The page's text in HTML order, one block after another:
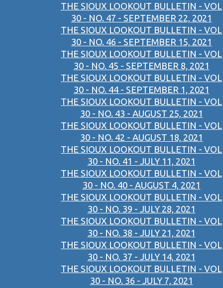
THE SIOUX LOOKOUT BULLETIN - VOL
30 - NO. 47 - SEPTEMBER 22, 2021
THE SIOUX LOOKOUT BULLETIN - VOL
30 - NO. 46 - SEPTEMBER 15, 2021
THE SIOUX LOOKOUT BULLETIN - VOL
30 - NO. 45 - SEPTEMBER 8, 2021
THE SIOUX LOOKOUT BULLETIN - VOL
30 - NO. 44 - SEPTEMBER 1, 2021
THE SIOUX LOOKOUT BULLETIN - VOL
30 - NO. 43 - AUGUST 25, 2021
THE SIOUX LOOKOUT BULLETIN - VOL
30 - NO. 42 - AUGUST 18, 2021
THE SIOUX LOOKOUT BULLETIN - VOL
30 - NO. 41 - JULY 11, 2021
THE SIOUX LOOKOUT BULLETIN - VOL
30 - NO. 40 - AUGUST 4, 2021
THE SIOUX LOOKOUT BULLETIN - VOL
30 - NO. 39 - JULY 28, 2021
THE SIOUX LOOKOUT BULLETIN - VOL
30 - NO. 38 - JULY 21, 2021
THE SIOUX LOOKOUT BULLETIN - VOL
30 - NO. 37 - JULY 14, 2021
THE SIOUX LOOKOUT BULLETIN - VOL
30 - NO. 36 - JULY 7, 2021